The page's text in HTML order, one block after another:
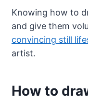
Knowing how to
and give them
convincing still
artist.
How to